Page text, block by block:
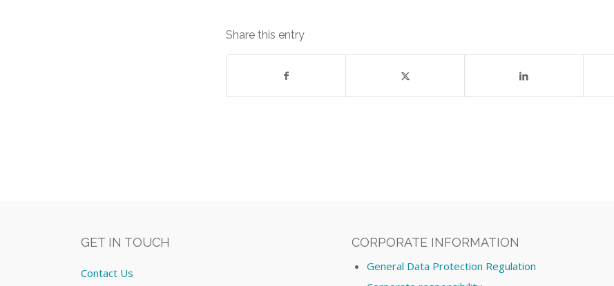
Share this entry
GET IN TOUCH
Contact Us
CORPORATE INFORMATION
General Data Protection Regulation